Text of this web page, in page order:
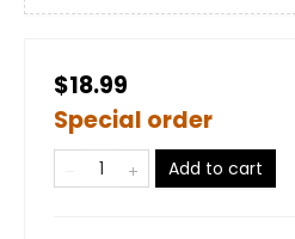
$18.99
Special order
Add to cart